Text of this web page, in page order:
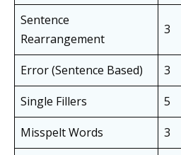
Sentence
Rearrangement
3
Error (Sentence Based)
3
Single Fillers
5
Misspelt Words
3